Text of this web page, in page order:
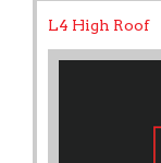
L4 High Roof